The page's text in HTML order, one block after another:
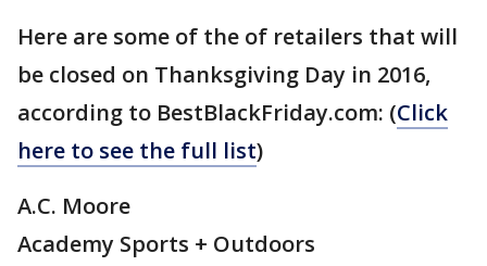
Here are some of the of retailers that will
be closed on Thanksgiving Day in 2016,
according to BestBlackFriday.com: (Click
here to see the full list)
A.C. Moore
Academy Sports + Outdoors